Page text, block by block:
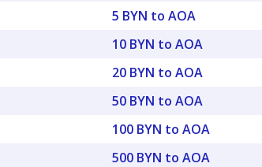
5 BYN to AOA
10 BYN to AOA
20 BYN to AOA
50 BYN to AOA
100 BYN to AOA
500 BYN to AOA